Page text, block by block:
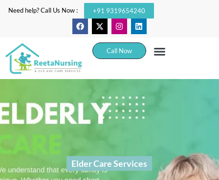
Need help? Call Us Now : +91 9319654240
Call Now
Elder Care Services